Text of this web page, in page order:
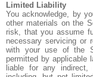
Limited Liability
You acknowledge, by
other materials on the
risk, that you assume
necessary servicing or
with your use of the
permitted by applicable
liable for any indirect,